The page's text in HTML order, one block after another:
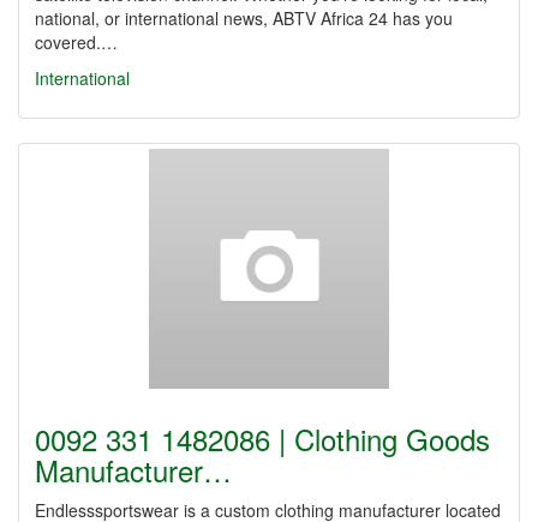
national, or international news, ABTV Africa 24 has you
covered.…
International
0092 331 1482086 | Clothing Goods
Manufacturer…
Endlesssportswear is a custom clothing manufacturer located